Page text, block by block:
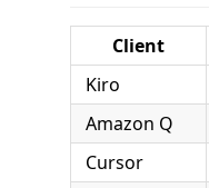
Client
Kiro
Amazon Q
Cursor